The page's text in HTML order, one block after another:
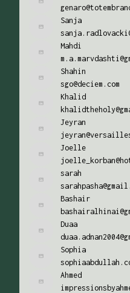
Sanja
Mahdi
Shahin
sgo@deciem.com
Khalid
Jeyran
Joelle
sarah
Bashair
Duaa
Sophia
Ahmed